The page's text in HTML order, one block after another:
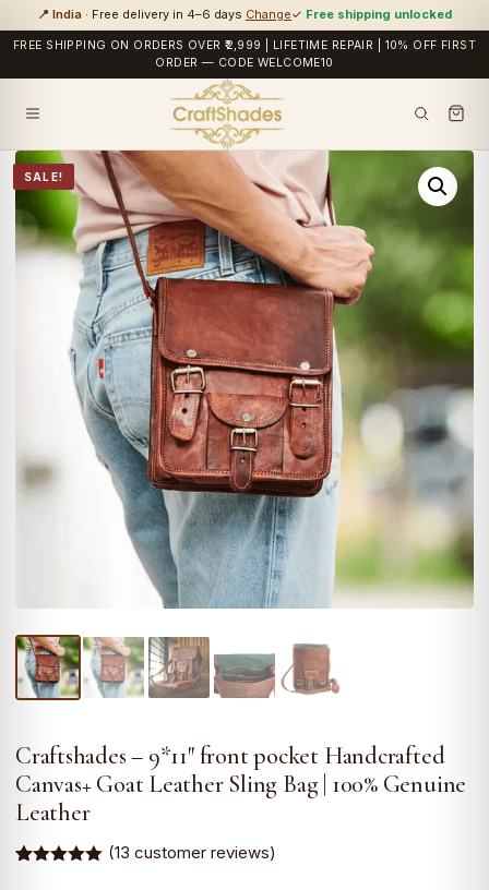
📍 India · Free delivery in 4–6 days Change✓ Free shipping unlocked
FREE SHIPPING ON ORDERS OVER ₹2,999 | LIFETIME REPAIR | 10% OFF FIRST
ORDER — CODE WELCOME10
SALE!
Craftshades – 9*11″ front pocket Handcrafted
Canvas+ Goat Leather Sling Bag | 100% Genuine
Leather
(13 customer reviews)